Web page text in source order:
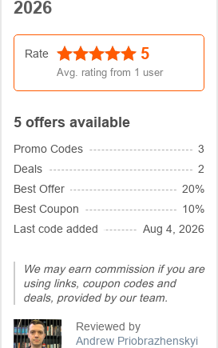
2026
Rate 5
Avg. rating from 1 user
5 offers available
Promo Codes
3
Deals
2
Best Offer
20%
Best Coupon
10%
Last code added
Aug 4, 2026
We may earn commission if you are
using links, coupon codes and
deals, provided by our team.
Reviewed by
Andrew Priobrazhenskyi